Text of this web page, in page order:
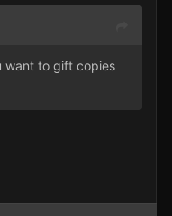
want to gift copies